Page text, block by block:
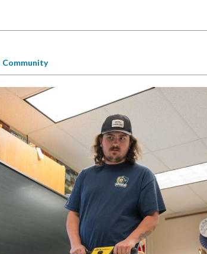
Community